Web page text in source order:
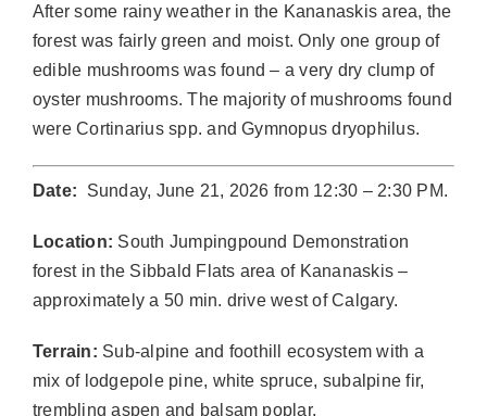
After some rainy weather in the Kananaskis area, the
forest was fairly green and moist. Only one group of
edible mushrooms was found – a very dry clump of
oyster mushrooms. The majority of mushrooms found
were Cortinarius spp. and Gymnopus dryophilus.
Date: Sunday, June 21, 2026 from 12:30 – 2:30 PM.
Location: South Jumpingpound Demonstration
forest in the Sibbald Flats area of Kananaskis –
approximately a 50 min. drive west of Calgary.
Terrain: Sub-alpine and foothill ecosystem with a
mix of lodgepole pine, white spruce, subalpine fir,
trembling aspen and balsam poplar.